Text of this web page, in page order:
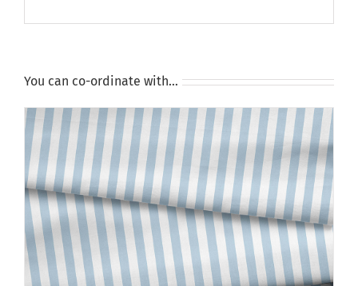
You can co-ordinate with…